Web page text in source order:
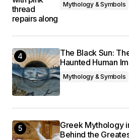
Mythology & Symbols
The Black Sun:
Haunted Human
Mythology & Symbols
Greek Mythology
Behind the